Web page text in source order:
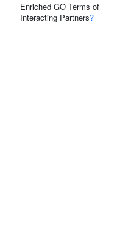
Enriched GO Terms of
Interacting Partners?